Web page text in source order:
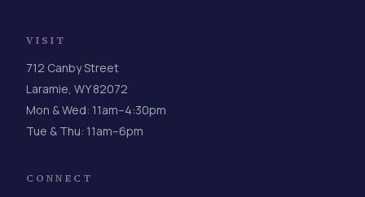
VISIT
712 Canby Street
Laramie, WY 82072
Mon & Wed: 11am–4:30pm
Tue & Thu: 11am–6pm
CONNECT